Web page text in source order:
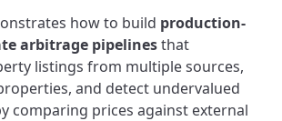
how to build production-
arbitrage pipelinesthat
listings from multiple sources,
and detect undervalued
comparing prices against external